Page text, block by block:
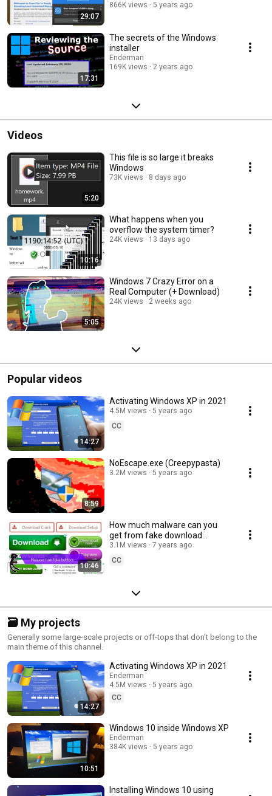
29:07
866K views
5 years ago
17:31
The secrets of the Windows
installer
Enderman
169K views
2 years ago
Videos
5:20
This file is so large it breaks
Windows
73K views 8 days ago
10:16
What happens when you
overflow the system timer?
24K views 13 days ago
5:05
Windows 7 Crazy Error on a
Real Computer (+ Download)
24K views 2 weeks ago
Popular videos
14:27
Activating Windows XP in 2021
4.5M views
5 years ago
CC
8:59
NoEscape.exe (Creepypasta)
3.2M views 5 years ago
10:46
How much malware can you
get from fake download
buttons?
3.1M views
7 years ago
CC
🗃️ My projects
Generally some large-scale projects or off-tops that don't belong to the
main theme of this channel.
14:27
Activating Windows XP in 2021
Enderman
4.5M views
5 years ago
CC
10:51
Windows 10 inside Windows XP
Enderman
384K views
5 years ago
Installing Windows 10 using